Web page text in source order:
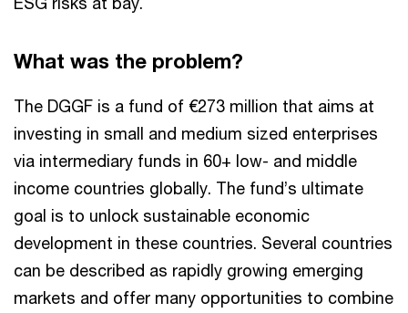
What was the problem?
The DGGF is a fund of €273 million that aims at
investing in small and medium sized enterprises
via intermediary funds in 60+ low- and middle
income countries globally. The fund’s ultimate
goal is to unlock sustainable economic
development in these countries. Several countries
can be described as rapidly growing emerging
markets and offer many opportunities to combine